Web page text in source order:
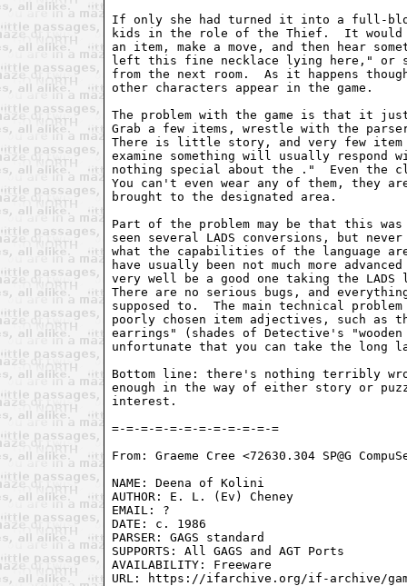
If only she had turned it into a full-
kids in the role of the Thief.  It would
an item, make a move, and then hear
left this fine necklace lying here," or
from the next room.  As it happens
other characters appear in the game.
The problem with the game is that it
Grab a few items, wrestle with the
There is little story, and very few
examine something will usually respond
nothing special about the
."  Even the
You can't even wear any of them, they
brought to the designated area.
Part of the problem may be that this
seen several LADS conversions, but
what the capabilities of the language
have usually been not much more
very well be a good one taking the
There are no serious bugs, and
supposed to.  The main technical
poorly chosen item adjectives, such as
earrings" (shades of Detective's
unfortunate that you can take the long
Bottom line: there's nothing terribly
enough in the way of either story or
interest.
From: Graeme Cree <72630.304 SP@G
NAME: Deena of Kolini
AUTHOR: E. L. (Ev) Cheney
EMAIL: ?
DATE: c. 1986
PARSER: GAGS standard
SUPPORTS: All GAGS and AGT Ports
AVAILABILITY: Freeware
URL: https://ifarchive.org/if-archive/